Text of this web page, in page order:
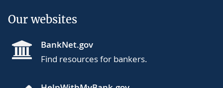
Our websites
BankNet.gov
Find resources for bankers.